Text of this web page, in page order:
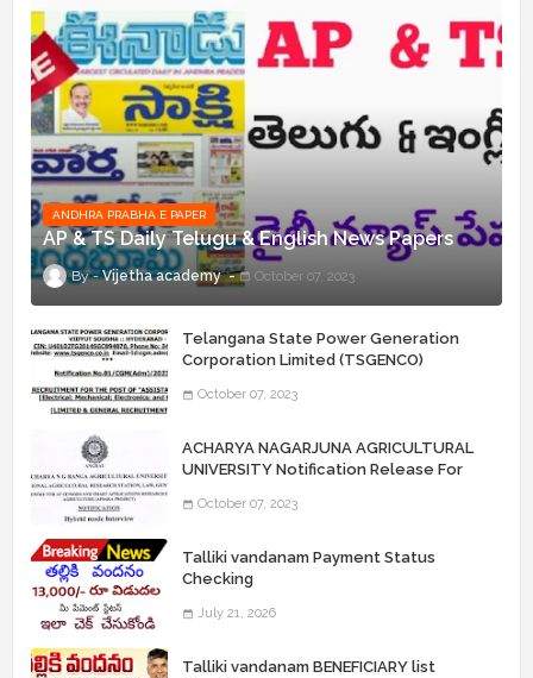
ANDHRA PRABHA E PAPER
AP & TS Daily Telugu & English News Papers
Vijetha academy October 07, 2023
Telangana State Power Generation
Corporation Limited (TSGENCO)
“Assistant Engineers" Posts
October 07, 2023
ACHARYA NAGARJUNA AGRICULTURAL
UNIVERSITY Notification Release For
October 07, 2023
Talliki vandanam Payment Status
Checking
July 21, 2026
Talliki vandanam BENEFICIARY list